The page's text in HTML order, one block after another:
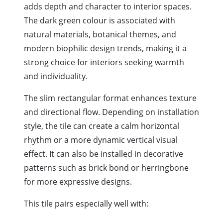
adds depth and character to interior spaces.
The dark green colour is associated with
natural materials, botanical themes, and
modern biophilic design trends, making it a
strong choice for interiors seeking warmth
and individuality.
The slim rectangular format enhances texture
and directional flow. Depending on installation
style, the tile can create a calm horizontal
rhythm or a more dynamic vertical visual
effect. It can also be installed in decorative
patterns such as brick bond or herringbone
for more expressive designs.
This tile pairs especially well with: